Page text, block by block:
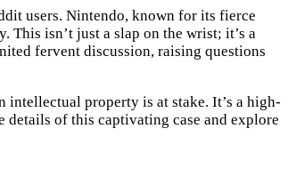
users. Nintendo, known for its fierce
isn’t just a slap on the wrist; it’s a
fervent discussion, raising questions
property is at stake. It’s a high-
of this captivating case and explore